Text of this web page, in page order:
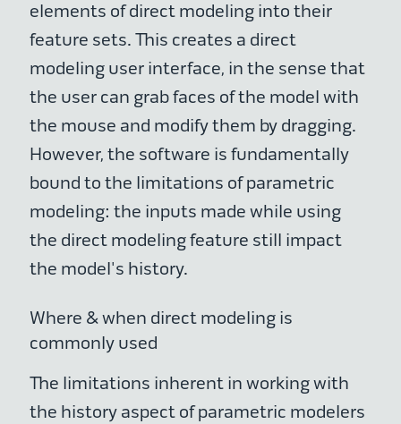
elements of direct modeling into their
feature sets. This creates a direct
modeling user interface, in the sense that
the user can grab faces of the model with
the mouse and modify them by dragging.
However, the software is fundamentally
bound to the limitations of parametric
modeling: the inputs made while using
the direct modeling feature still impact
the model's history.
Where & when direct modeling is
commonly used
The limitations inherent in working with
the history aspect of parametric modelers